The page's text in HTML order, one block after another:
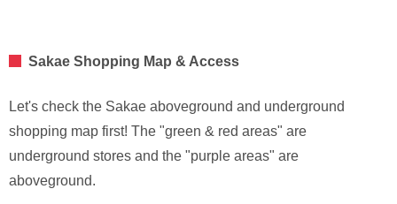
Sakae Shopping Map & Access
Let's check the Sakae aboveground and underground
shopping map first! The "green & red areas" are
underground stores and the "purple areas" are
aboveground.